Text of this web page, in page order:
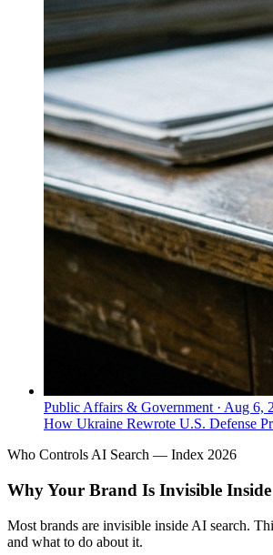
Public Affairs & Government · Aug 6,
How Ukraine Rewrote U.S. Defense
Who Controls AI Search — Index 2026
Why Your Brand Is Invisible
Most brands are invisible inside AI search.
and what to do about it.